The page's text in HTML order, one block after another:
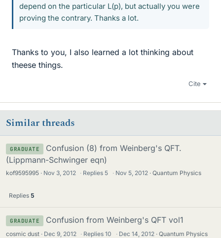
depend on the particular L(p), but actually you were
proving the contrary. Thanks a lot.
Thanks to you, I also learned a lot thinking about
theese things.
Cite
Similar threads
GRADUATE
Confusion (8) from Weinberg's QFT.
(Lippmann-Schwinger eqn)
kof9595995 Nov 3, 2012 · Replies 5 · Nov 5, 2012 Quantum Physics
Replies 5
GRADUATE Confusion from Weinberg's QFT vol1
cosmic dust Dec 9, 2012 · Replies10 · Dec 14, 2012 Quantum Physics